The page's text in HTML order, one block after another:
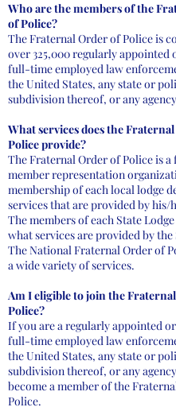
Who are the members of the
of Police?
The Fraternal Order of Police is
over 325,000 regularly appointed
full-time employed law
the United States, any state or
subdivision thereof, or any
What services does the
Police provide?
The Fraternal Order of Police is a
member representation
membership of each local lodge
services that are provided by his/
The members of each State
what services are provided by the
The National Fraternal Order of
a wide variety of services.
Am I eligible to join the
Police?
If you are a regularly appointed
full-time employed law
the United States, any state or
subdivision thereof, or any
become a member of the
Police.